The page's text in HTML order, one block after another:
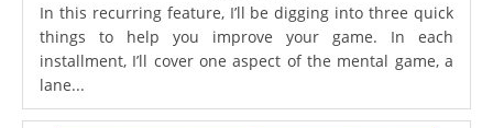
In this recurring feature, I’ll be digging into three quick
things to help you improve your game. In each
installment, I’ll cover one aspect of the mental game, a
lane...